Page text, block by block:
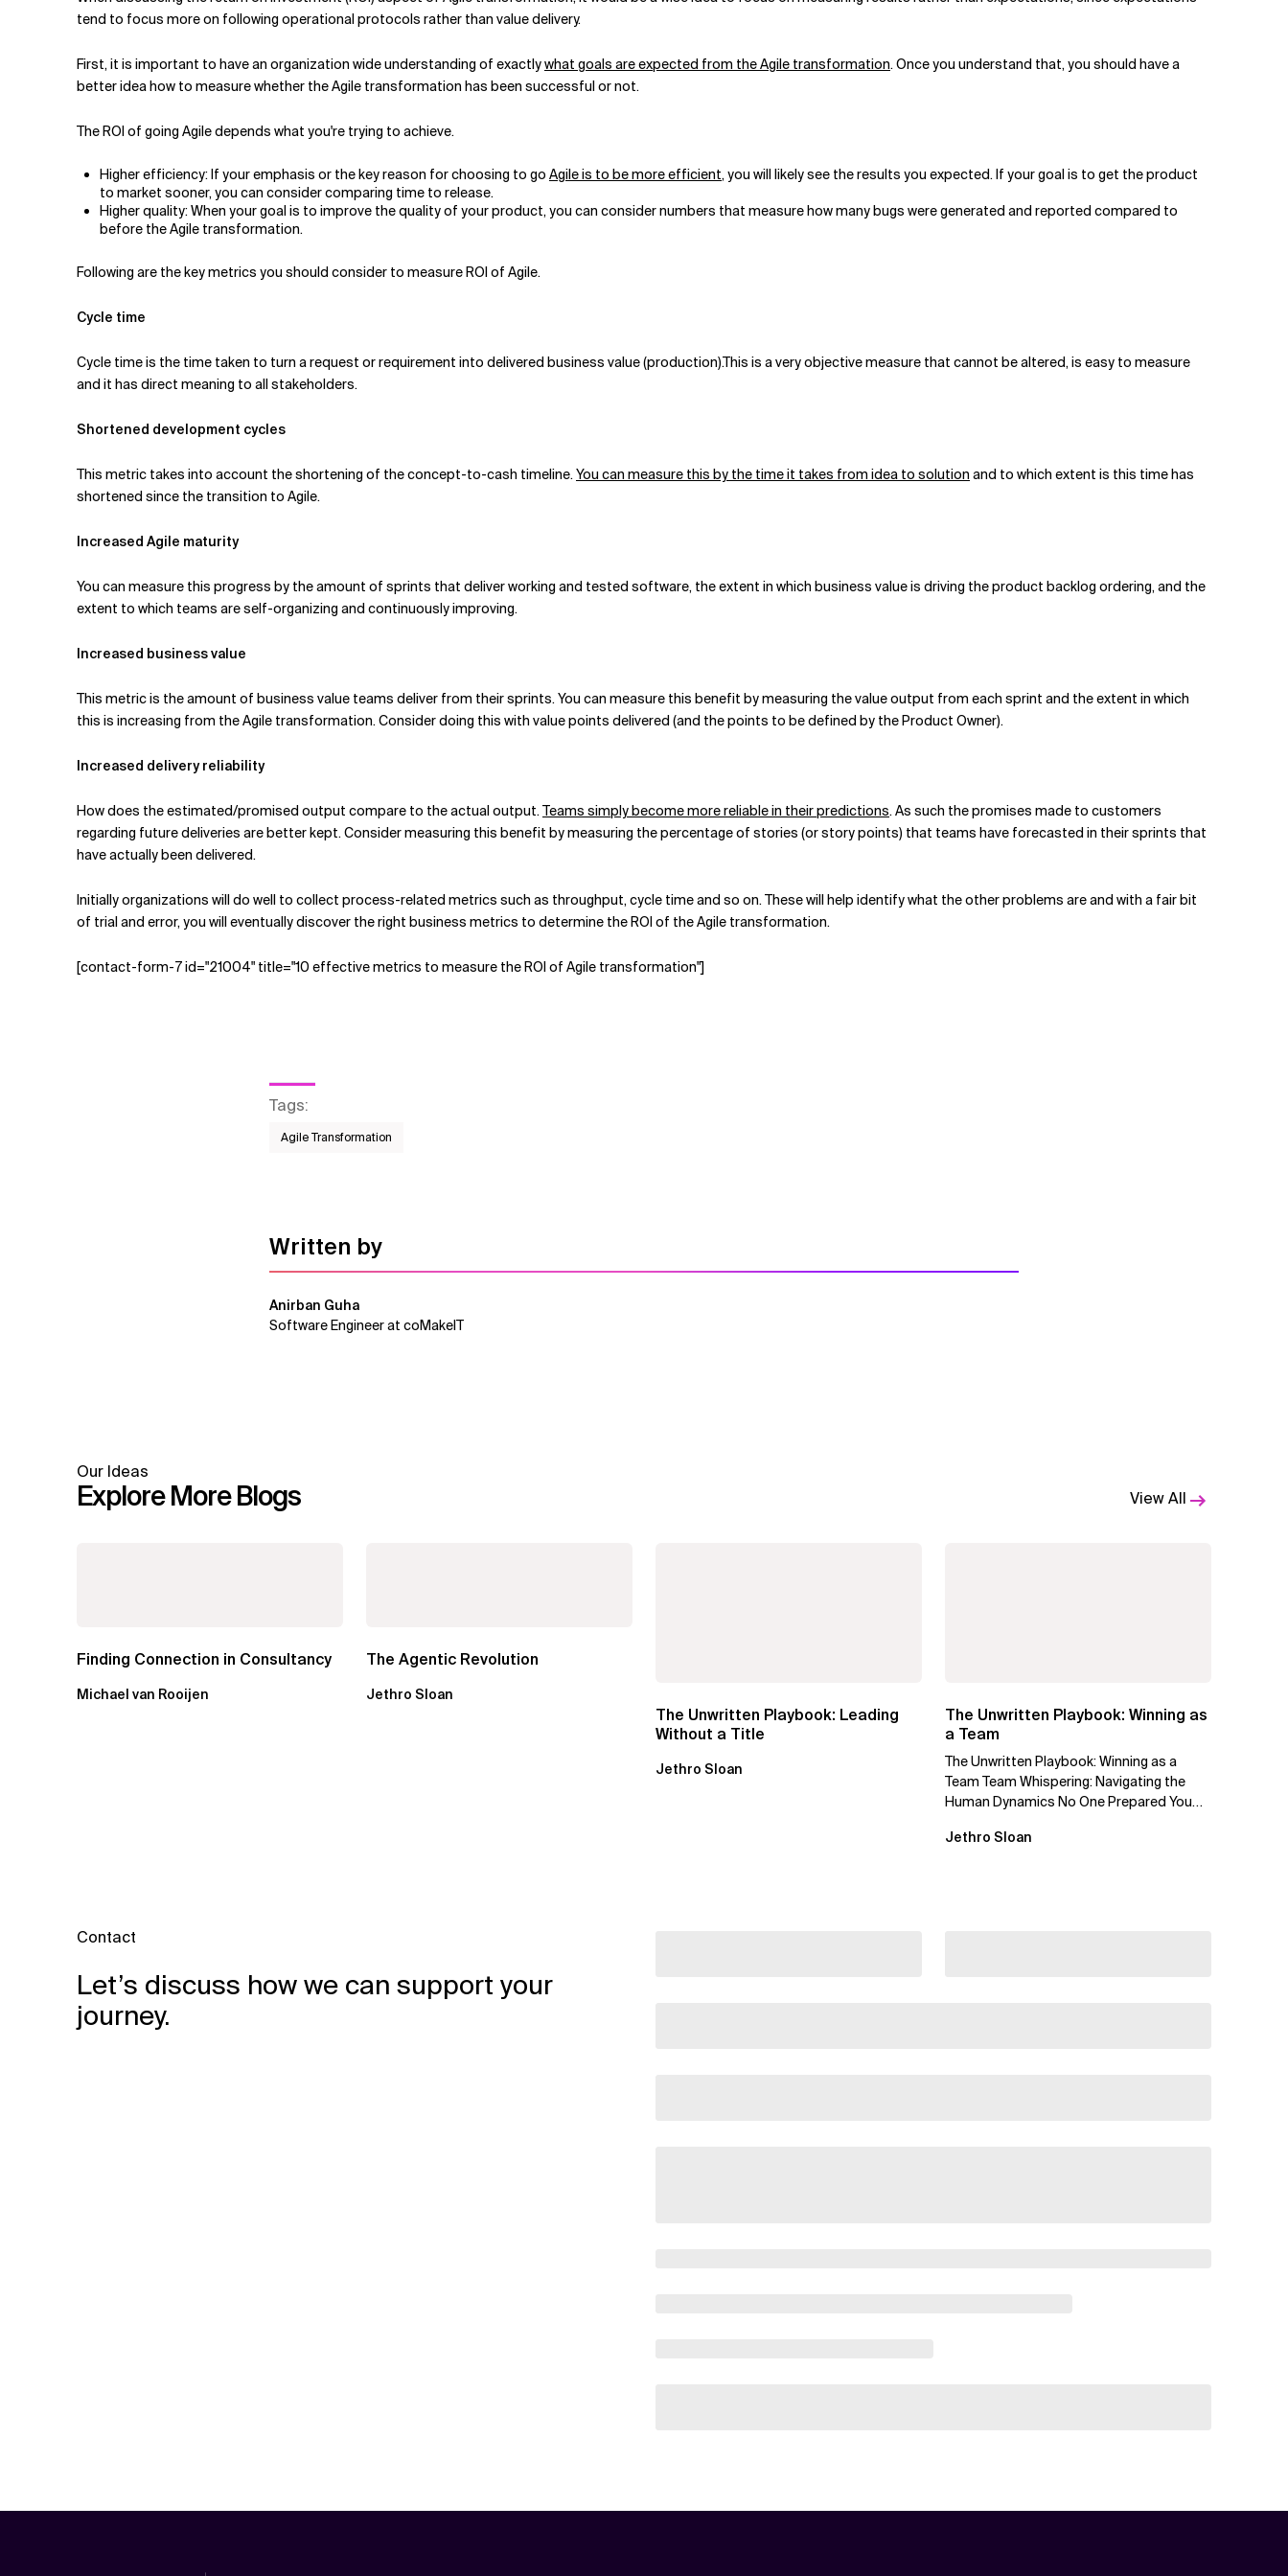
Related Topics
tend to focus more on following operational protocols rather than value delivery.
First, it is important to have an organization wide understanding of exactlywhat goals are expected from the Agile transformation. Once you understand that, you should have a
better idea how to measure whether the Agile transformation has been successful or not.
The ROI of going Agile depends what you're trying to achieve.
Higher efficiency: If your emphasis or the key reason for choosing to go Agile is to be more efficient, you will likely see the results you expected. If your goal is to get the product
to market sooner, you can consider comparing time to release.
Higher quality: When your goal is to improve the quality of your product, you can consider numbers that measure how many bugs were generated and reported compared to
before the Agile transformation.
Following are the key metrics you should consider to measure ROI of Agile.
Cycle time
Cycle time is the time taken to turn a request or requirement into delivered business value (production).This is a very objective measure that cannot be altered, is easy to measure
and it has direct meaning to all stakeholders.
Shortened development cycles
This metric takes into account the shortening of the concept-to-cash timeline.You can measure this by the time it takes from idea to solution and to which extent is this time has
shortened since the transition to Agile.
Increased Agile maturity
You can measure this progress by the amount of sprints that deliver working and tested software, the extent in which business value is driving the product backlog ordering, and the
extent to which teams are self-organizing and continuously improving.
Increased business value
This metric is the amount of business value teams deliver from their sprints. You can measure this benefit by measuring the value output from each sprint and the extent in which
this is increasing from the Agile transformation. Consider doing this with value points delivered (and the points to be defined by the Product Owner).
Increased delivery reliability
How does the estimated/promised output compare to the actual output.Teams simply become more reliable in their predictions. As such the promises made to customers
regarding future deliveries are better kept. Consider measuring this benefit by measuring the percentage of stories (or story points) that teams have forecasted in their sprints that
have actually been delivered.
Initially organizations will do well to collect process-related metrics such as throughput, cycle time and so on. These will help identify what the other problems are and with a fair bit
of trial and error, you will eventually discover the right business metrics to determine the ROI of the Agile transformation.
[contact-form-7 id="21004" title="10 effective metrics to measure the ROI of Agile transformation"]
Tags:
Agile Transformation
Written by
Anirban Guha
Software Engineer at coMakeIT
Our Ideas
Explore More Blogs View All
Finding Connection in Consultancy
Michael van Rooijen
The Agentic Revolution
Jethro Sloan
The Unwritten Playbook: Leading
Without a Title
Jethro Sloan
The Unwritten Playbook: Winning as
a Team
The Unwritten Playbook: Winning as a
Team Team Whispering: Navigating the
Human Dynamics No One Prepared You
Jethro Sloan
Contact
Let’s discuss how we can support your
journey.